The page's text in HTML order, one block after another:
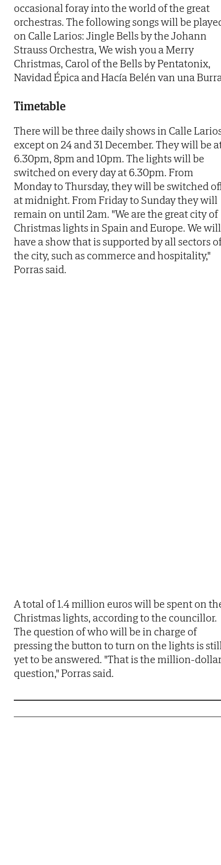
occasional foray into the world of the great
orchestras. The following songs will be
on Calle Larios: Jingle Bells by the Johann
Strauss Orchestra, We wish you a Merry
Christmas, Carol of the Bells by Pentatonix,
Navidad Épica and Hacía Belén van una
Timetable
There will be three daily shows in Calle
except on 24 and 31 December. They will be
6.30pm, 8pm and 10pm. The lights will be
switched on every day at 6.30pm. From
Monday to Thursday, they will be switched
at midnight. From Friday to Sunday they will
remain on until 2am. "We are the great city of
Christmas lights in Spain and Europe. We will
have a show that is supported by all sectors
the city, such as commerce and hospitality,"
Porras said.
A total of 1.4 million euros will be spent on
Christmas lights, according to the councillor.
The question of who will be in charge of
pressing the button to turn on the lights is
yet to be answered. "That is the million-
question," Porras said.